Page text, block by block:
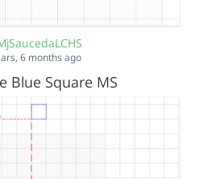
6 months ago
Blue Square MS